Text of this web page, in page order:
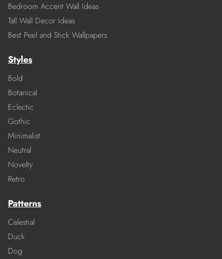
Bedroom Accent Wall Ideas
Tall Wall Decor Ideas
Best Peel and Stick Wallpapers
Styles
Bold
Botanical
Eclectic
Gothic
Minimalist
Neutral
Novelty
Retro
Patterns
Celestial
Duck
Dog